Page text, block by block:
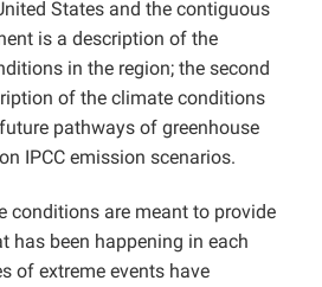
States and the contiguous
is a description of the
in the region; the second
of the climate conditions
pathways of greenhouse
IPCC emission scenarios.
conditions are meant to provide
has been happening in each
of extreme events have